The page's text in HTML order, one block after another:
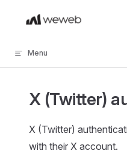
Skip to content
Menu
X (Twitter)
X (Twitter)
with their X account.